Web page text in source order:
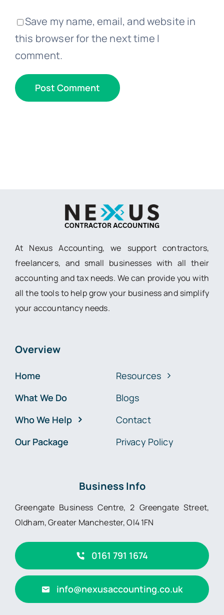
Save my name, email, and website in
this browser for the next time I
comment.
At Nexus Accounting, we support contractors,
freelancers, and small businesses with all their
accounting and tax needs. We can provide you with
all the tools to help grow your business and simplify
your accountancy needs.
Overview
Home
What We Do
Who We Help
Our Package
Resources
Blogs
Contact
Privacy Policy
Business Info
Greengate Business Centre, 2 Greengate Street,
Oldham, Greater Manchester, Ol4 1FN
0161 791 1674
info@nexusaccounting.co.uk